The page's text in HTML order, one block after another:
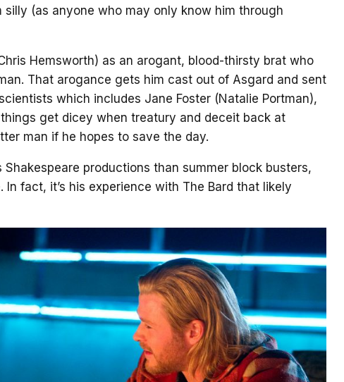
(as anyone who may only know him through
Hemsworth) as an arogant, blood-thirsty brat who
That arogance gets him cast out of Asgard and sent
which includes Jane Foster (Natalie Portman),
get dicey when treatury and deceit back at
man if he hopes to save the day.
productions than summer block busters,
fact, it’s his experience with The Bard that likely